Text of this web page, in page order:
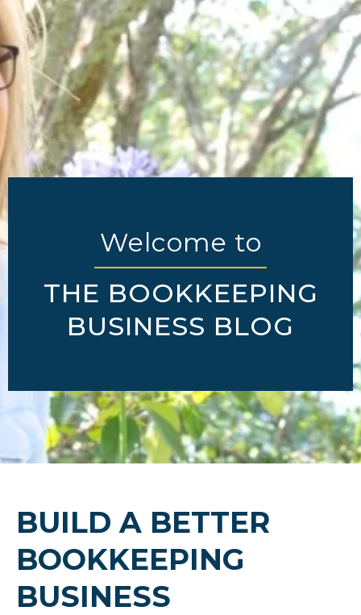
Welcome to
THE BOOKKEEPING
BUSINESS BLOG
BUILD A BETTER
BOOKKEEPING
BUSINESS